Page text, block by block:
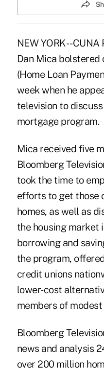
NEW YORK --
Dan Mica bolstered
(Home Loan
week when he
television to
mortgage program.
Mica received five
Bloomberg
took the time to
efforts to get those
homes, as well as
the housing market
borrowing and
the program,
credit unions
lower-cost
members of modest
Bloomberg
news and analysis
over 200 million